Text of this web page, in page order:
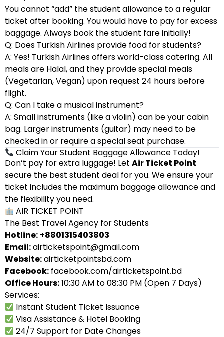
You cannot “add” the student allowance to a regular
ticket after booking. You would have to pay for excess
baggage. Always book the student fare initially!
Q: Does Turkish Airlines provide food for students?
A: Yes! Turkish Airlines offers world-class catering. All
meals are Halal, and they provide special meals
(Vegetarian, Vegan) upon request 24 hours before
flight.
Q: Can I take a musical instrument?
A: Small instruments (like a violin) can be your cabin
bag. Larger instruments (guitar) may need to be
checked in or require a special seat purchase.
Claim Your Student Baggage Allowance Today!
Don’t pay for extra luggage! Let Air Ticket Point
secure the best student deal for you. We ensure your
ticket includes the maximum baggage allowance and
the flexibility you need.
AIR TICKET POINT
The Best Travel Agency for Students
Hotline: +8801315403803
Email:airticketspoint@gmail.com
Website:airticketpointsbd.com
Facebook: facebook.com/airticketspoint.bd
Office Hours:10:30 AM to 08:30 PM (Open 7 Days)
Services:
Instant Student Ticket Issuance
Visa Assistance & Hotel Booking
24/7 Support for Date Changes